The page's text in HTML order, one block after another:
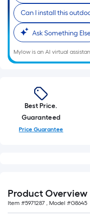
ft.
x
10
ft.
Sq.
Ft.
Can I install this
Ask Something
Mylow is an AI virtual
Best Price.
Guaranteed
Price Guarantee
Product Overview
Item #5971287 , Model #G8645